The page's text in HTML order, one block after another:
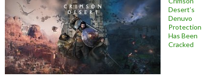
Desert’s
Denuvo
Protection
Has Been
Cracked